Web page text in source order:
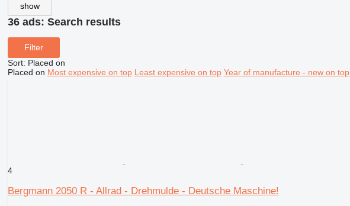
show
36 ads: Search results
Filter
Sort: Placed on
Placed on Most expensive on top Least expensive on top Year of manufacture - new on top
4
Bergmann 2050 R - Allrad - Drehmulde - Deutsche Maschine!